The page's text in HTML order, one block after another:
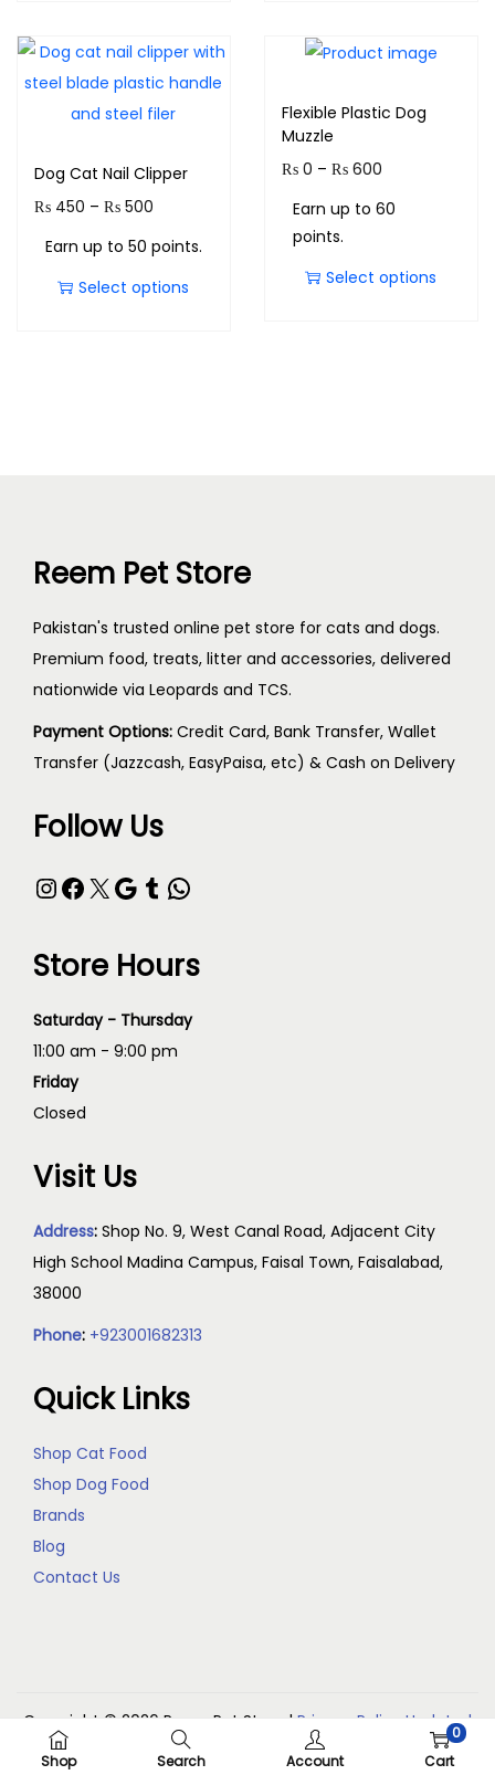
Dog Cat Nail Clipper
₨ 450 – ₨ 500
Earn up to 50 points.
Select options
Flexible Plastic Dog
Muzzle
₨0 – ₨600
Earn up to 60
points.
Select options
Shop Search Account
0
Cart
Reem Pet Store
Pakistan's trusted online pet store for cats and dogs.
Premium food, treats, litter and accessories, delivered
nationwide via Leopards and TCS.
Payment Options: Credit Card, Bank Transfer, Wallet
Transfer (Jazzcash, EasyPaisa, etc) & Cash on Delivery
Follow Us
Store Hours
Saturday - Thursday
11:00 am - 9:00 pm
Friday
Closed
Visit Us
Address: Shop No. 9, West Canal Road, Adjacent City
High School Madina Campus, Faisal Town, Faisalabad,
38000
Phone: +923001682313
Quick Links
Shop Cat Food
Shop Dog Food
Brands
Blog
Contact Us
Copyright © 2026 Reem Pet Store | Privacy Policy Updated
(May 2026)